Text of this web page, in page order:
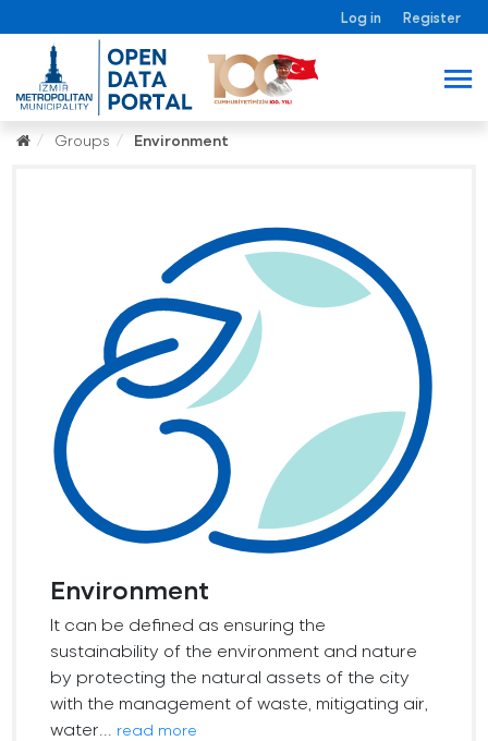
Log in Register
Groups Environment
Environment
It can be defined as ensuring the
sustainability of the environment and nature
by protecting the natural assets of the city
with the management of waste, mitigating air,
water...
read more